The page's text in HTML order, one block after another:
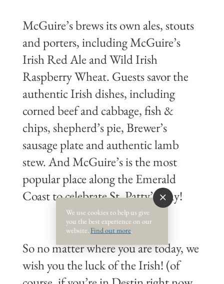
McGuire’s brews its own ales, stouts
and porters, including McGuire’s
Irish Red Ale and Wild Irish
Raspberry Wheat. Guests savor the
authentic Irish dishes, including
corned beef and cabbage, fish &
chips, shepherd’s pie, Brewer’s
sausage plate and authentic lamb
stew. And McGuire’s is the most
popular place along the Emerald
Coast to celebrate St. Patty’s Day!
So no matter where you are today, we
wish you the luck of the Irish! (of
We use cookies to help us give
you the best experience on our
website. Find out more